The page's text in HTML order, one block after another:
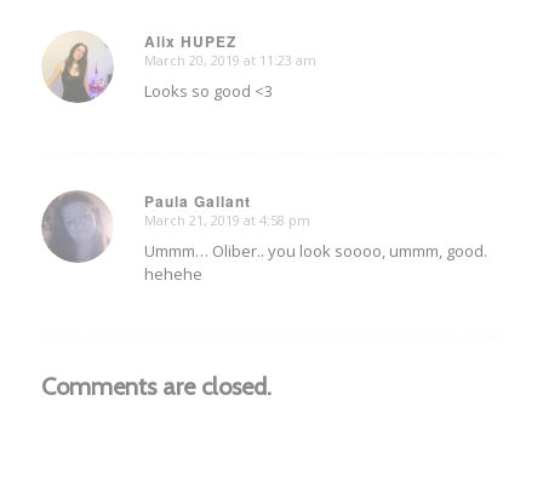
Alix HUPEZ
says:
March 20, 2019 at 11:23 am
Looks so good <3
Paula Gallant
says:
March 21, 2019 at 4:58 pm
Ummm… Oliber.. you look soooo, ummm, good.
hehehe
Comments are closed.